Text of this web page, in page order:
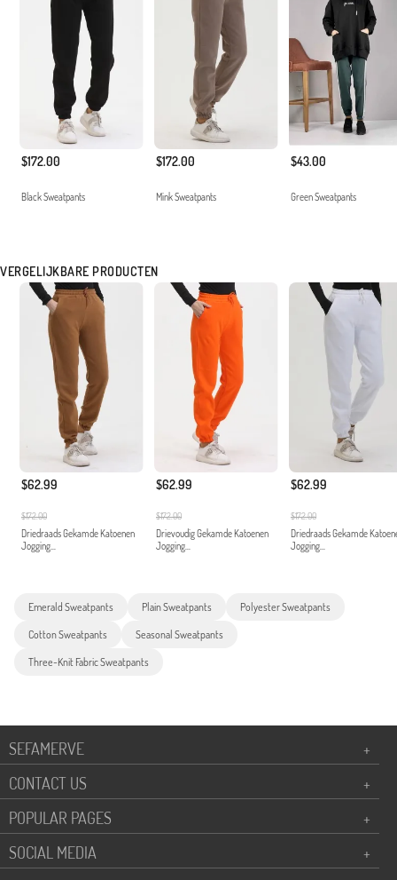
$172.00
Black Sweatpants
$172.00
Mink Sweatpants
$43.00
Green Sweatpants
VERGELIJKBARE PRODUCTEN
$62.99
$172.00
Driedraads Gekamde Katoenen
Jogging...
$62.99
$172.00
Drievoudig Gekamde Katoenen
Jogging...
$62.99
$172.00
Driedraads Gekamde
Jogging...
Emerald Sweatpants Plain Sweatpants Polyester Sweatpants
Cotton Sweatpants Seasonal Sweatpants
Three-Knit Fabric Sweatpants
SEFAMERVE
+
CONTACT US
+
POPULAR PAGES
+
SOCIAL MEDIA
+